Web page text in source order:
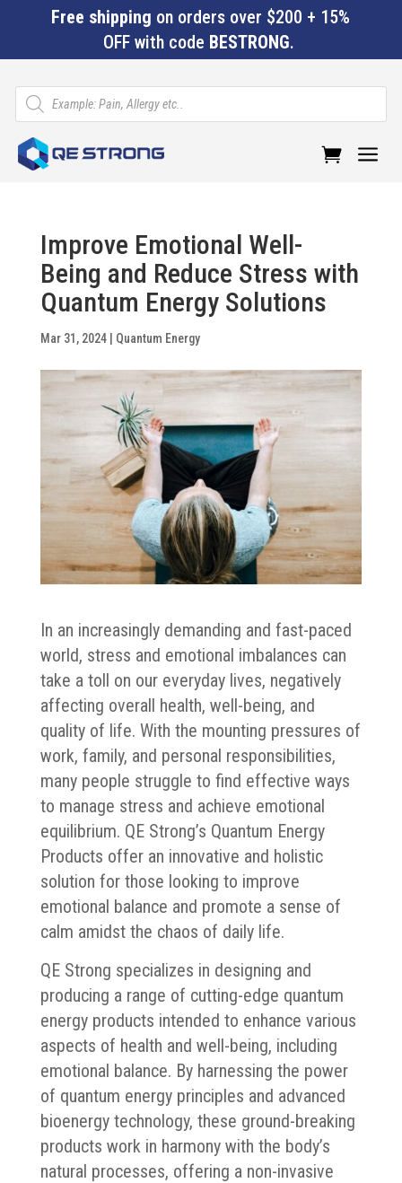
Free shipping on orders over $200 + 15%
OFF with code BESTRONG.
Products
search
a
Improve Emotional Well-
Being and Reduce Stress with
Quantum Energy Solutions
Mar 31, 2024| Quantum Energy
In an increasingly demanding and fast-paced
world, stress and emotional imbalances can
take a toll on our everyday lives, negatively
affecting overall health, well-being, and
quality of life. With the mounting pressures of
work, family, and personal responsibilities,
many people struggle to find effective ways
to manage stress and achieve emotional
equilibrium. QE Strong’s Quantum Energy
Products offer an innovative and holistic
solution for those looking to improve
emotional balance and promote a sense of
calm amidst the chaos of daily life.
QE Strong specializes in designing and
producing a range of cutting-edge quantum
energy products intended to enhance various
aspects of health and well-being, including
emotional balance. By harnessing the power
of quantum energy principles and advanced
bioenergy technology, these ground-breaking
products work in harmony with the body’s
natural processes, offering a non-invasive